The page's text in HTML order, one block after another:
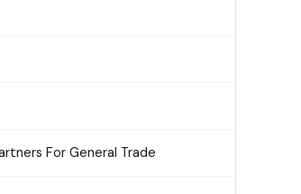
For General Trade